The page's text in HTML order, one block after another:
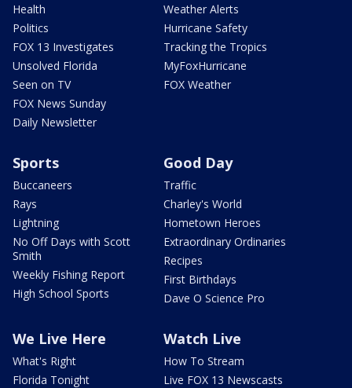
Health
Politics
FOX 13 Investigates
Unsolved Florida
Seen on TV
FOX News Sunday
Daily Newsletter
Weather Alerts
Hurricane Safety
Tracking the Tropics
MyFoxHurricane
FOX Weather
Sports
Buccaneers
Rays
Lightning
No Off Days with Scott
Smith
Weekly Fishing Report
High School Sports
Good Day
Traffic
Charley's World
Hometown Heroes
Extraordinary Ordinaries
Recipes
First Birthdays
Dave O Science Pro
We Live Here
What's Right
Florida Tonight
Watch Live
How To Stream
Live FOX 13 Newscasts